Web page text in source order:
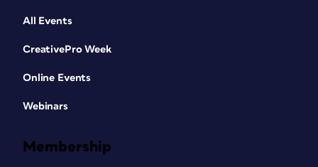
All Events
CreativePro Week
Online Events
Webinars
Membership